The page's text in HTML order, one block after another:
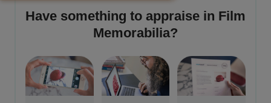
Have something to appraise in Film
Memorabilia?